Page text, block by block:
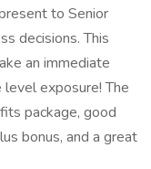
to Senior
decisions. This
an immediate
exposure! The
package, good
bonus, and a great